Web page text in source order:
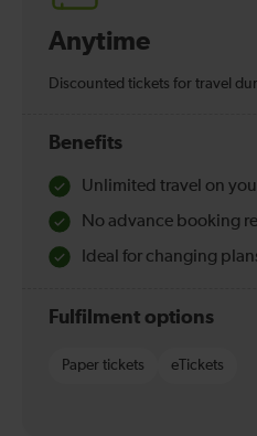
Anytime
Discounted tickets for travel
Benefits
Unlimited travel on
No advance booking
Ideal for changing
Fulfilment options
Paper tickets eTickets